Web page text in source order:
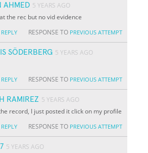
AHMED 5 YEARS AGO
the rec but no vid evidence
REPLY RESPONSE TO PREVIOUS ATTEMPT
SÖDERBERG 5 YEARS AGO
REPLY RESPONSE TO PREVIOUS ATTEMPT
RAMIREZ 5 YEARS AGO
record, I just posted it click on my profile
REPLY RESPONSE TO PREVIOUS ATTEMPT
5 YEARS AGO